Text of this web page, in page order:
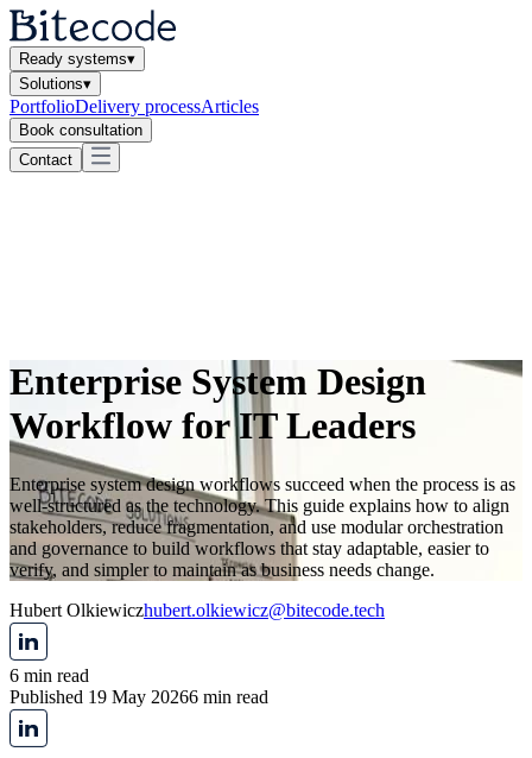
Ready systems▾
Solutions▾
PortfolioDelivery processArticles
Book consultation
Contact
Enterprise System Design
Workflow for IT Leaders
Enterprise system design workflows succeed when the process is as
well-structured as the technology. This guide explains how to align
stakeholders, reduce fragmentation, and use modular orchestration
and governance to build workflows that stay adaptable, easier to
verify, and simpler to maintain as business needs change.
Hubert Olkiewiczhubert.olkiewicz@bitecode.tech
6 min read
Published 19 May 20266 min read